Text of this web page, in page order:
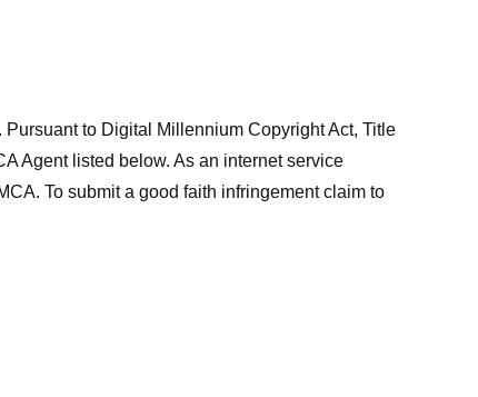
to Digital Millennium Copyright Act, Title
Agent listed below. As an internet service
To submit a good faith infringement claim to